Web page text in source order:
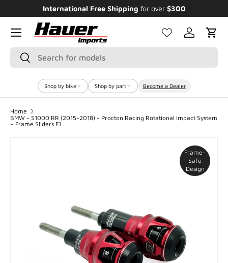
SKIP TO CONTENT
International Free Shipping for over $300
Search
Search
Log inCart
Menu
Shop by bike Shop by part Become a Dealer
Home
BMW - S1000 RR (2015-2018) - Procton Racing Rotational Impact System
– Frame Sliders F1
Frame-
Safe
Design